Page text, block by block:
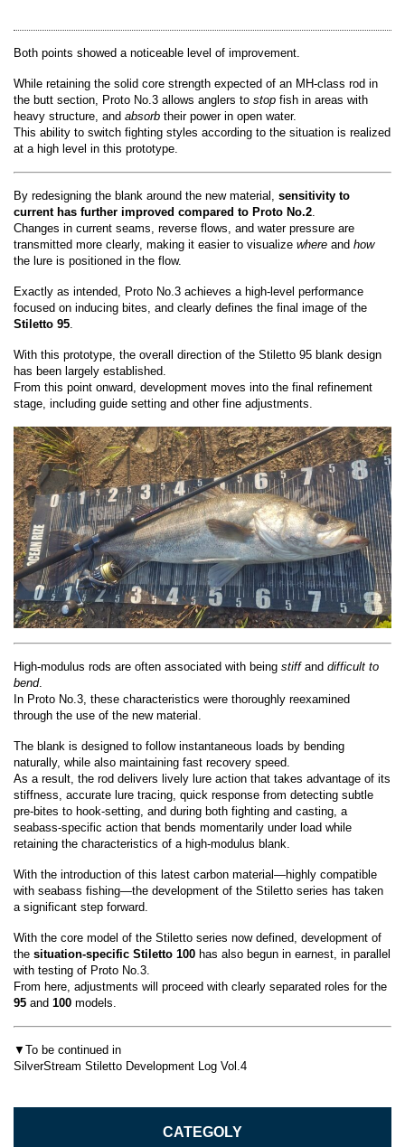
Both points showed a noticeable level of improvement.
While retaining the solid core strength expected of an MH-class rod in
the butt section, Proto No.3 allows anglers to stop fish in areas with
heavy structure, and absorb their power in open water.
This ability to switch fighting styles according to the situation is realized
at a high level in this prototype.
By redesigning the blank around the new material, sensitivity to
current has further improved compared to Proto No.2
Changes in current seams, reverse flows, and water pressure are
transmitted more clearly, making it easier to visualize where and how
the lure is positioned in the flow.
Exactly as intended, Proto No.3 achieves a high-level performance
focused on inducing bites, and clearly defines the final image of the
Stiletto 95
With this prototype, the overall direction of the Stiletto 95 blank design
has been largely established.
From this point onward, development moves into the final refinement
stage, including guide setting and other fine adjustments.
High-modulus rods are often associated with being stiffand difficult to
bend.
In Proto No.3, these characteristics were thoroughly reexamined
through the use of the new material.
The blank is designed to follow instantaneous loads by bending
naturally, while also maintaining fast recovery speed.
As a result, the rod delivers lively lure action that takes advantage of its
stiffness, accurate lure tracing, quick response from detecting subtle
pre-bites to hook-setting, and during both fighting and casting, a
seabass-specific action that bends momentarily under load while
retaining the characteristics of a high-modulus blank.
With the introduction of this latest carbon material—highly compatible
with seabass fishing—the development of the Stiletto series has taken
a significant step forward.
With the core model of the Stiletto series now defined, development of
the situation-specific Stiletto 100 has also begun in earnest, in parallel
with testing of Proto No.3.
From here, adjustments will proceed with clearly separated roles for the
95 and 100 models.
▼To be continued in
SilverStream Stiletto Development Log Vol.4
CATEGOLY